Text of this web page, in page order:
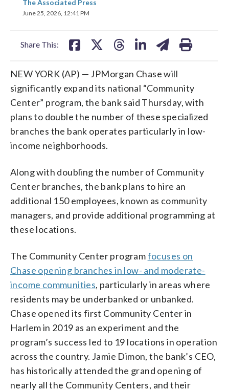
The Associated Press
June 25, 2026, 12:41 PM
Share This:
on
NEW YORK (AP) — JPMorgan Chase will
significantly expand its national “Community
Center” program, the bank said Thursday, with
plans to double the number of these specialized
branches the bank operates particularly in low-
income neighborhoods.
Along with doubling the number of Community
Center branches, the bank plans to hire an
additional 150 employees, known as community
managers, and provide additional programming at
these locations.
The Community Center programfocuses on
Chase opening branches in low- and moderate-
income communities, particularly in areas where
residents may be underbanked or unbanked.
Chase opened its first Community Center in
Harlem in 2019 as an experiment and the
program’s success led to 19 locations in operation
across the country. Jamie Dimon, the bank’s CEO,
has historically attended the grand opening of
nearly all the Community Centers, and their